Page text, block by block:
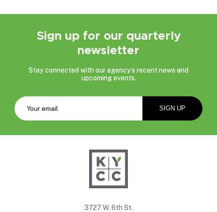
Sign up for our quarterly
newsletter
Stay connected with our agency’s recent news and
upcoming events.
3727 W. 6th St.